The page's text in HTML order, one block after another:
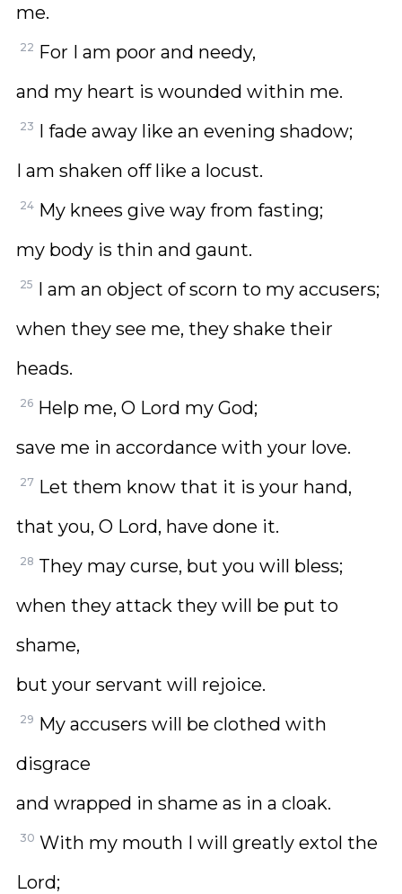
me.
22 For I am poor and needy,
and my heart is wounded within me.
23 I fade away like an evening shadow;
I am shaken off like a locust.
24 My knees give way from fasting;
my body is thin and gaunt.
25 I am an object of scorn to my accusers;
when they see me, they shake their
heads.
26 Help me, O Lord my God;
save me in accordance with your love.
27 Let them know that it is your hand,
that you, O Lord, have done it.
28 They may curse, but you will bless;
when they attack they will be put to
shame,
but your servant will rejoice.
29 My accusers will be clothed with
disgrace
and wrapped in shame as in a cloak.
30 With my mouth I will greatly extol the
Lord;